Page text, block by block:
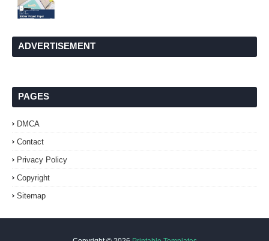
ADVERTISEMENT
PAGES
DMCA
Contact
Privacy Policy
Copyright
Sitemap